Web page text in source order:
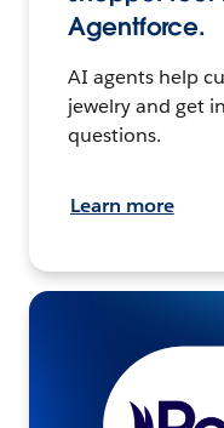
Agentforce.
AI agents help
jewelry and get
questions.
Learn more